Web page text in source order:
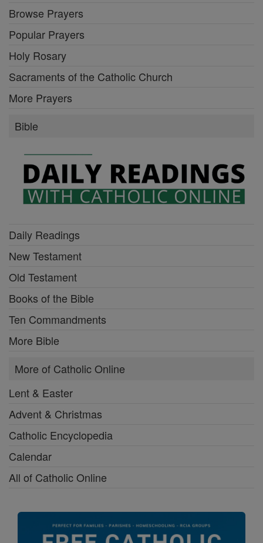
Browse Prayers
Popular Prayers
Holy Rosary
Sacraments of the Catholic Church
More Prayers
Bible
Daily Readings
New Testament
Old Testament
Books of the Bible
Ten Commandments
More Bible
More of Catholic Online
Lent & Easter
Advent & Christmas
Catholic Encyclopedia
Calendar
All of Catholic Online